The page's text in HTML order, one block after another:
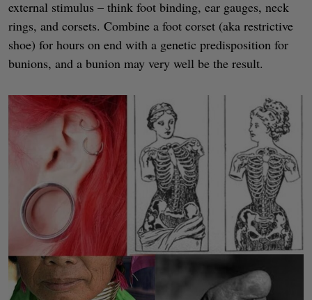
external stimulus – think foot binding, ear gauges, neck
rings, and corsets. Combine a foot corset (aka restrictive
shoe) for hours on end with a genetic predisposition for
bunions, and a bunion may very well be the result.